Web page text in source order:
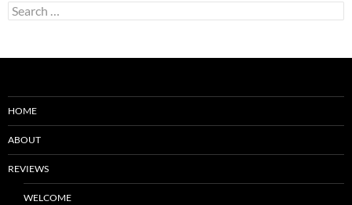
Search
for:
HOME
ABOUT
REVIEWS
WELCOME